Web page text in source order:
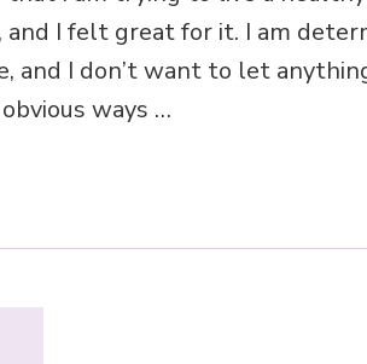
I felt great for it. I am
I don’t want to let
ways …